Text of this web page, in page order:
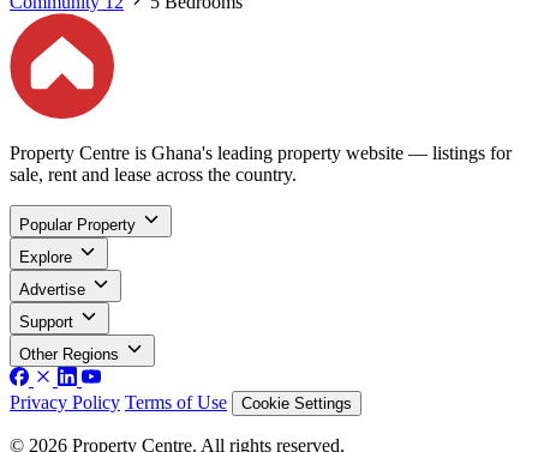
Property Centre is Ghana's leading property website — listings for
sale, rent and lease across the country.
Popular Property
Explore
Advertise
Support
Other Regions
Privacy Policy Terms of Use Cookie Settings
© 2026 Property Centre. All rights reserved.